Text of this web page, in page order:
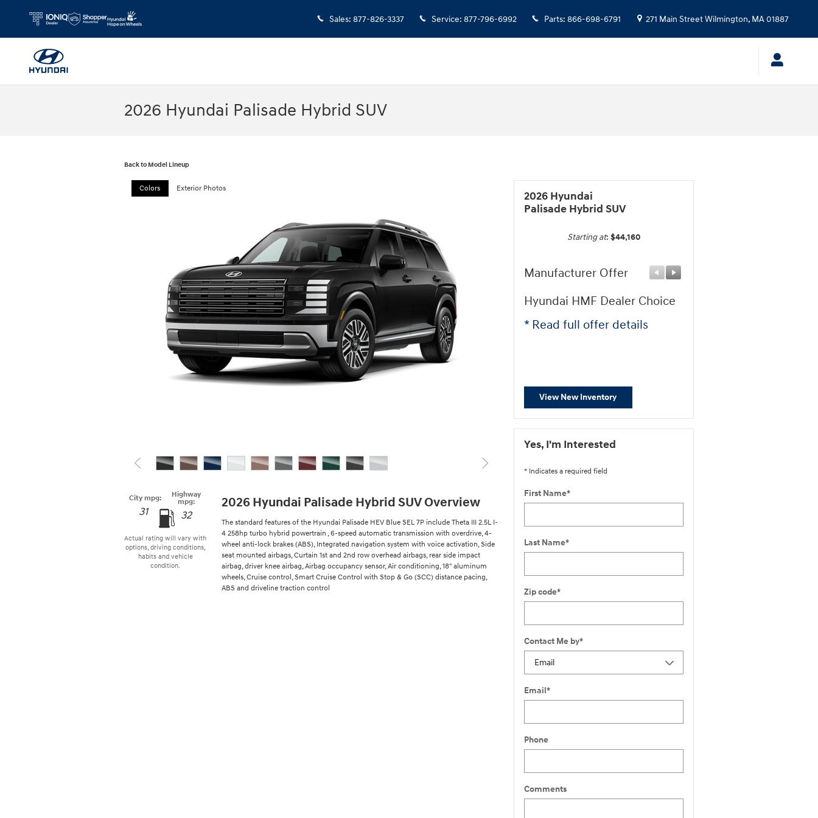
Sales: 877-826-3337 Service: 877-796-6992 Parts: 866-698-6791 271 Main StreetWilmington, MA01887
2026 Hyundai Palisade Hybrid SUV
Back to Model Lineup
Colors Exterior Photos
City mpg:
31
Highway
mpg:
32
Actual rating will vary with
options, driving conditions,
habits and vehicle
condition.
2026 Hyundai Palisade Hybrid SUV Overview
The standard features of the Hyundai Palisade HEV Blue SEL 7P include Theta III 2.5L I-
4 258hp turbo hybrid powertrain , 6-speed automatic transmission with overdrive, 4-
wheel anti-lock brakes (ABS), Integrated navigation system with voice activation, Side
seat mounted airbags, Curtain 1st and 2nd row overhead airbags, rear side impact
airbag, driver knee airbag, Airbag occupancy sensor, Air conditioning, 18" aluminum
wheels, Cruise control, Smart Cruise Control with Stop & Go (SCC) distance pacing,
ABS and driveline traction control
2026 Hyundai
Palisade Hybrid SUV
Starting at: $44,160
Manufacturer Offer
Hyundai HMF Dealer Choice
* Read full offer details
View New Inventory
Yes, I'm Interested
* Indicates a required field
First Name*
Last Name*
Zip code*
Contact Me by*
Email*
Phone
Comments